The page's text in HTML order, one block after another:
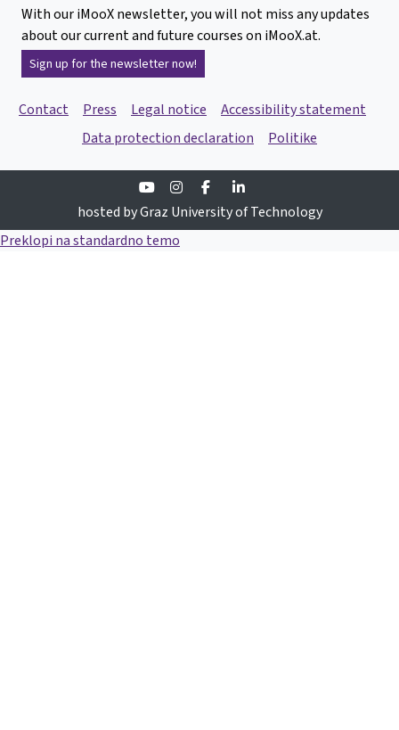
With our iMooX newsletter, you will not miss any updates
about our current and future courses on iMooX.at.
Sign up for the newsletter now!
Contact Press Legal notice
Accessibility statement
Data protection declaration
Politike
YoutubeInstagramFacebook
hosted by Graz University of Technology
Preklopi na standardno temo